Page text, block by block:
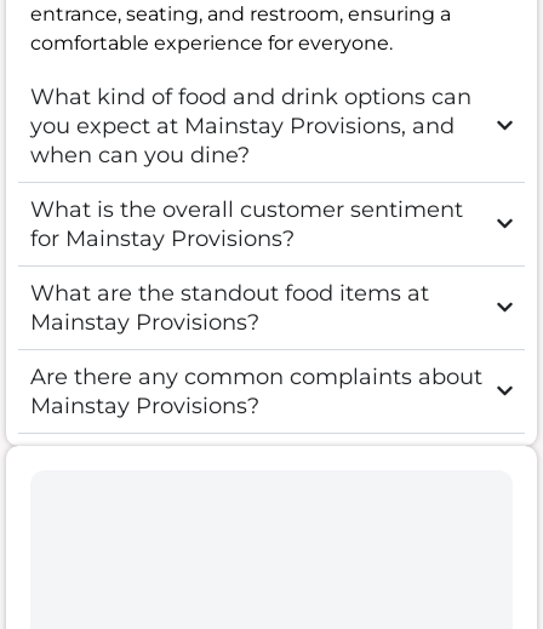
entrance, seating, and restroom, ensuring a
comfortable experience for everyone.
What kind of food and drink options can
you expect at Mainstay Provisions, and
when can you dine?
What is the overall customer sentiment
for Mainstay Provisions?
What are the standout food items at
Mainstay Provisions?
Are there any common complaints about
Mainstay Provisions?